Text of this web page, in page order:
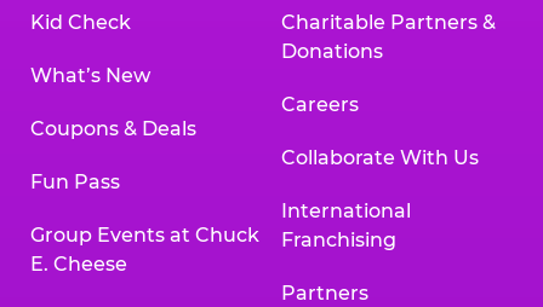
Kid Check
What’s New
Coupons & Deals
Fun Pass
Group Events at Chuck
E. Cheese
Charitable Partners &
Donations
Careers
Collaborate With Us
International
Franchising
Partners